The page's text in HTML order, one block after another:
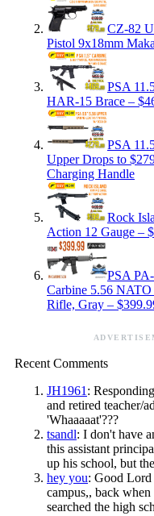
CZ-82
Pistol 9x18mm
PSA
HAR-15 Brace –
PSA
Upper Drops to
Charging Handle
Rock
Action 12 Gauge –
PSA
Carbine 5.56
Rifle, Gray –
Recent Comments
JH1961 :
and retired teacher/
'Whaaaaat'???
tsandl: I don't have
this assistant
up his school, but
hey you: Good Lord
campus,, back
searched the high